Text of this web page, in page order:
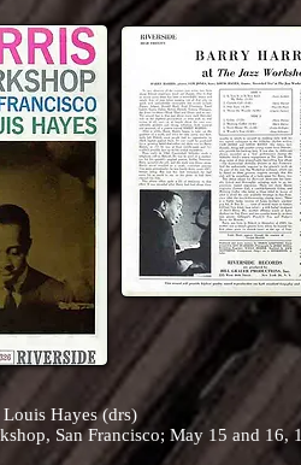
Hayes (drs)
San Francisco; May 15 and 16,